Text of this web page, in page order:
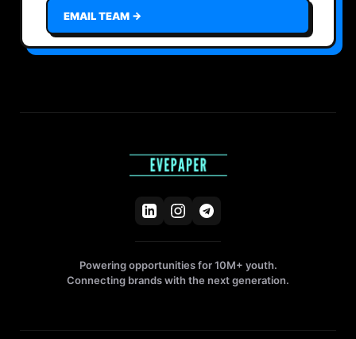
EMAIL TEAM →
Powering opportunities for 10M+ youth.
Connecting brands with the next generation.